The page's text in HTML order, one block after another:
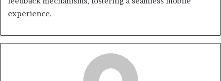
experience.